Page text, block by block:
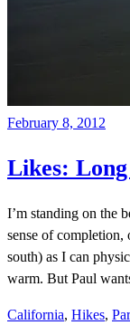
February 8, 2012
Likes:
I’m standing on the
sense of completion,
south) as I can
warm. But Paul
California, Hikes,